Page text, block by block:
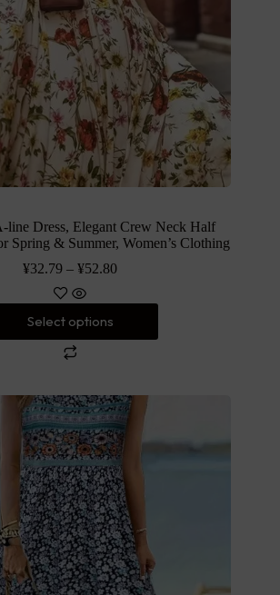
line Dress, Elegant Crew Neck Half
Spring & Summer, Women’s Clothing
¥32.79 –¥52.80
Select options